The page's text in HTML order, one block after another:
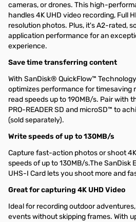
cameras, or drones. This high-
handles 4K UHD video recording, Full
resolution photos. Plus, it's A2-rated,
application performance for an
experience.
Save time transferring content
With SanDisk® QuickFlow™
optimizes performance for timesaving
read speeds up to 190MB/s. Pair with
PRO-READER SD and microSD™ to
(sold separately).
Write speeds of up to 130MB/s
Capture fast-action photos or shoot
speeds of up to 130MB/s.The SanDisk
UHS-I Card lets you shoot more and
Great for capturing 4K UHD Video
Ideal for recording outdoor
events without skipping frames. With